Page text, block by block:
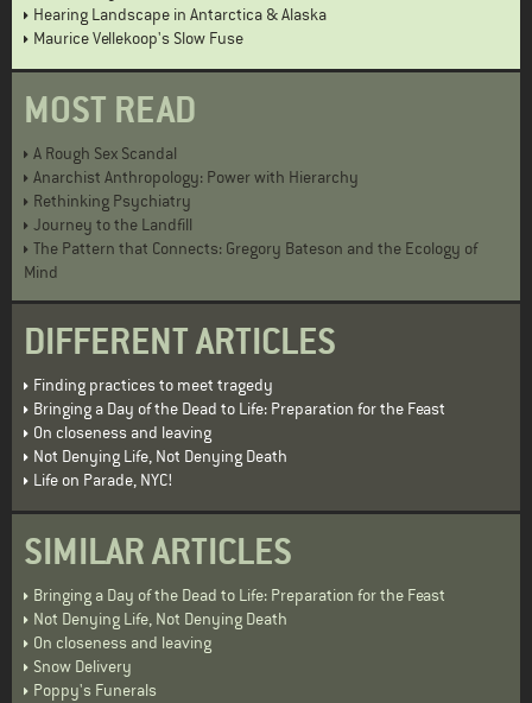
Hearing Landscape in Antarctica & Alaska
Maurice Vellekoop's Slow Fuse
MOST READ
A Rough Sex Scandal
Anarchist Anthropology: Power with Hierarchy
Rethinking Psychiatry
Journey to the Landfill
The Pattern that Connects: Gregory Bateson and the Ecology of
Mind
DIFFERENT ARTICLES
Finding practices to meet tragedy
Bringing a Day of the Dead to Life: Preparation for the Feast
On closeness and leaving
Not Denying Life, Not Denying Death
Life on Parade, NYC!
SIMILAR ARTICLES
Bringing a Day of the Dead to Life: Preparation for the Feast
Not Denying Life, Not Denying Death
On closeness and leaving
Snow Delivery
Poppy's Funerals